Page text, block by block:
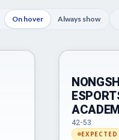
On hover Always show
42-53
EXPECTED